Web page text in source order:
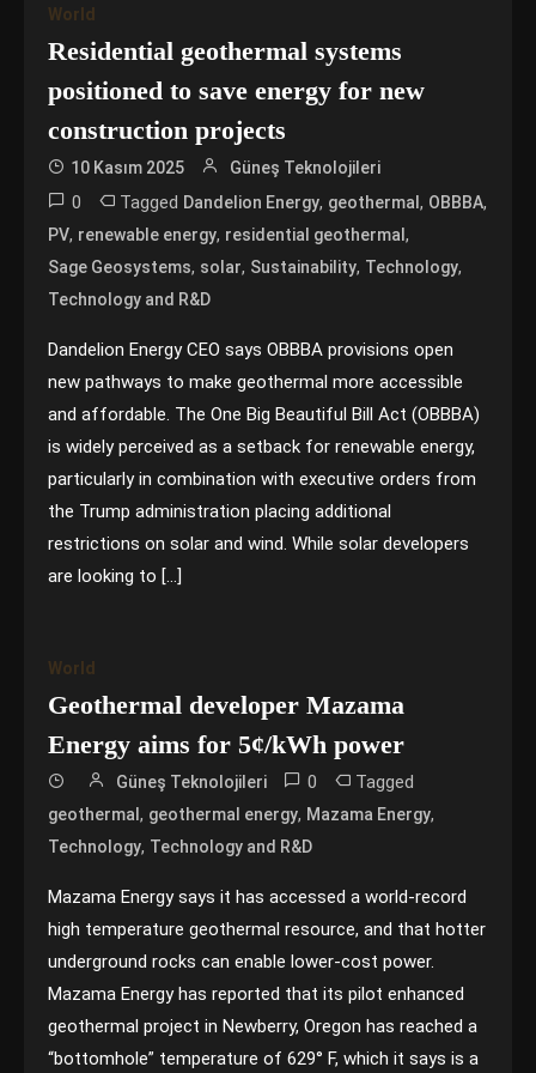
World
Residential geothermal systems
positioned to save energy for new
construction projects
10 Kasım 2025 Güneş Teknolojileri
0 Tagged Dandelion Energy, geothermal, OBBBA,
PV, renewable energy, residential geothermal,
Sage Geosystems, solar, Sustainability, Technology,
Technology and R&D
Dandelion Energy CEO says OBBBA provisions open
new pathways to make geothermal more accessible
and affordable. The One Big Beautiful Bill Act (OBBBA)
is widely perceived as a setback for renewable energy,
particularly in combination with executive orders from
the Trump administration placing additional
restrictions on solar and wind. While solar developers
are looking to […]
World
Geothermal developer Mazama
Energy aims for 5¢/kWh power
Güneş Teknolojileri 0 Tagged
geothermal, geothermal energy, Mazama Energy,
Technology, Technology and R&D
Mazama Energy says it has accessed a world-record
high temperature geothermal resource, and that hotter
underground rocks can enable lower-cost power.
Mazama Energy has reported that its pilot enhanced
geothermal project in Newberry, Oregon has reached a
“bottomhole” temperature of 629° F, which it says is a